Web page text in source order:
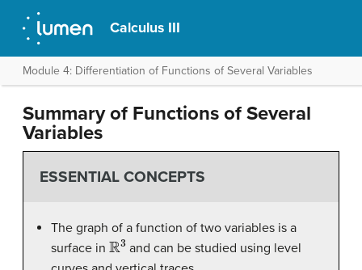
Calculus III
Module 4: Differentiation of Functions of Several Variables
Summary of Functions of Several
Variables
ESSENTIAL CONCEPTS
The graph of a function of two variables is a
surface in
R3
and can be studied using level